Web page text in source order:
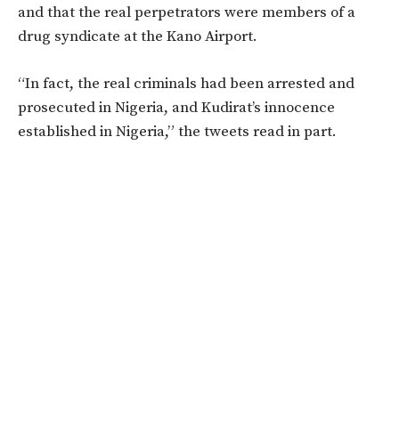
and that the real perpetrators were members of a
drug syndicate at the Kano Airport.
“In fact, the real criminals had been arrested and
prosecuted in Nigeria, and Kudirat’s innocence
established in Nigeria,” the tweets read in part.